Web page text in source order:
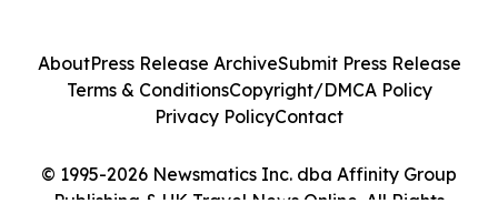
© 1995-2026 Newsmatics Inc. dba Affinity Group
Publishing & UK Travel News Online. All Rights
AboutPress Release ArchiveSubmit Press Release
Terms & ConditionsCopyright/DMCA Policy
Privacy PolicyContact